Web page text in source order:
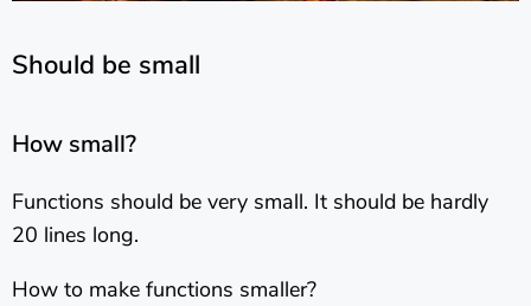
Should be small
How small?
Functions should be very small. It should be hardly
20 lines long.
How to make functions smaller?